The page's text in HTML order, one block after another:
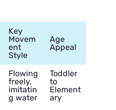
Key
Movem
ent
Style
Age
Appeal
Flowing
freely,
imitatin
g water
Toddler
to
Element
ary